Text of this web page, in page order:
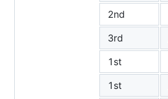
2nd
3rd
1st
1st